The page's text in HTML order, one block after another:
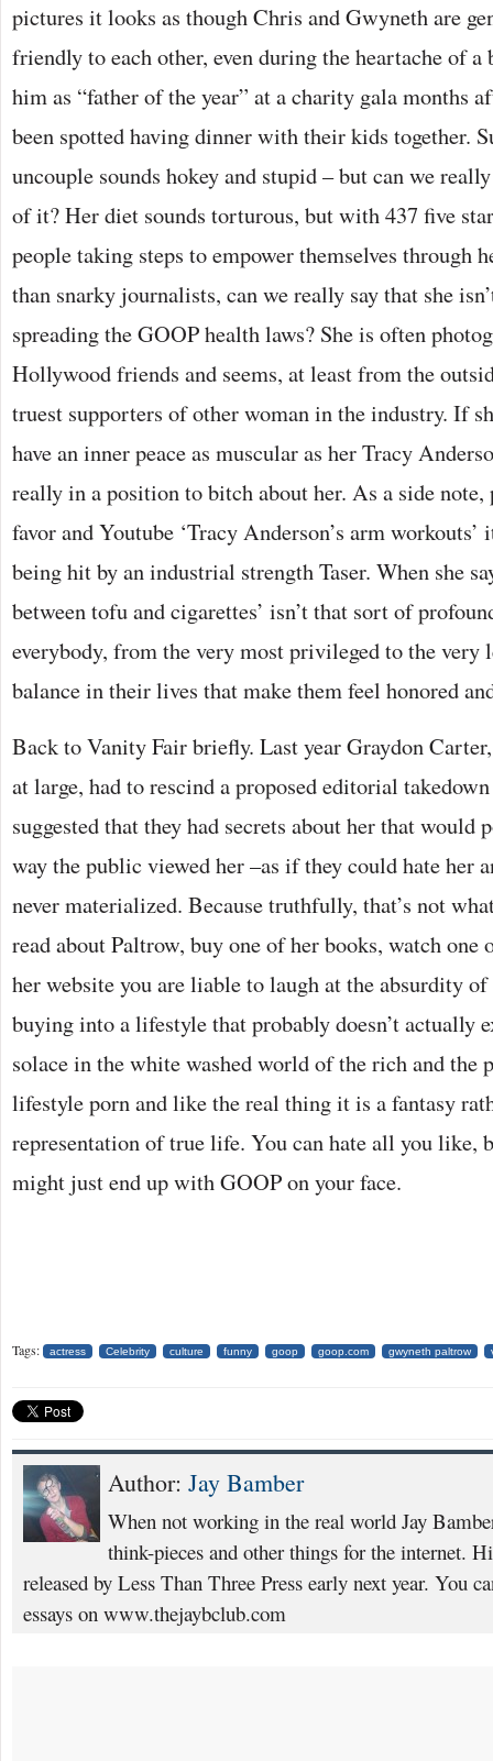
pictures it looks as though Chris and Gwyneth are
friendly to each other, even during the heartache of a
him as “father of the year” at a charity gala months
been spotted having dinner with their kids together.
uncouple sounds hokey and stupid – but can we
of it? Her diet sounds torturous, but with 437 five
people taking steps to empower themselves through
than snarky journalists, can we really say that she
spreading the GOOP health laws? She is often
Hollywood friends and seems, at least from the
truest supporters of other woman in the industry. If
have an inner peace as muscular as her Tracy
really in a position to bitch about her. As a side note,
favor and Youtube ‘Tracy Anderson’s arm
being hit by an industrial strength Taser. When she
between tofu and cigarettes’ isn’t that sort of
everybody, from the very most privileged to the very
balance in their lives that make them feel honored
Back to Vanity Fair briefly. Last year Graydon
at large, had to rescind a proposed editorial
suggested that they had secrets about her that would
way the public viewed her –as if they could hate her
never materialized. Because truthfully, that’s not
read about Paltrow, buy one of her books, watch
her website you are liable to laugh at the absurdity
buying into a lifestyle that probably doesn’t actually
solace in the white washed world of the rich and the
lifestyle porn and like the real thing it is a fantasy
representation of true life. You can hate all you like,
might just end up with GOOP on your face.
Tags: actress Celebrity culture funny goop goop.com gwyneth paltrow
Author: Jay Bamber
When not working in the real world Jay
think-pieces and other things for the internet.
released by Less Than Three Press early next year. You
essays on www.thejaybclub.com